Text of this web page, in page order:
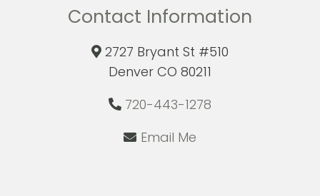
Contact Information
2727 Bryant St #510
Denver CO 80211
720-443-1278
Email Me